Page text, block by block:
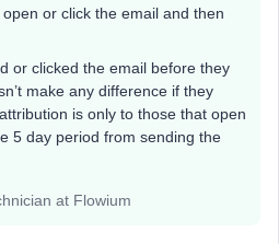
or click the email and then
or clicked the email before they
make any difference if they
is only to those that open
5 day period from sending the
at Flowium